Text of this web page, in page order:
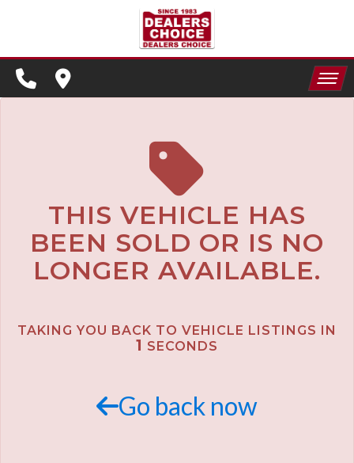
FINANCING
SCHEDULE TEST DRIVE
TRADE APPRAISAL
SPECIALS
FINANCING
SCHEDULE TEST DRIVE
THIS VEHICLE HAS
BEEN SOLD OR IS NO
LONGER AVAILABLE.
TAKING YOU BACK TO VEHICLE LISTINGS IN
1 SECONDS
Go back now